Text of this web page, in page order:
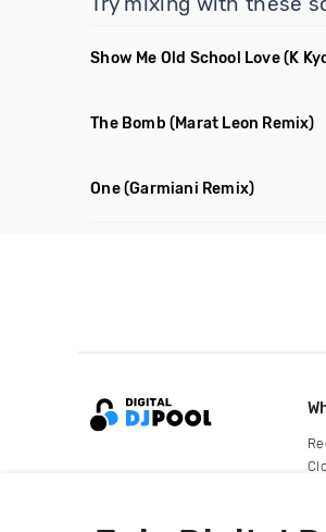
Show Me Old School Love(K
The Bomb (Marat Leon Remix)
One(Garmiani Remix)